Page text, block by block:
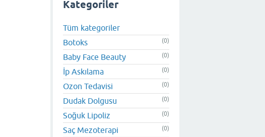
Kategoriler
Tüm kategoriler
Botoks
(0)
Baby Face Beauty (0)
İp Askılama (0)
Ozon Tedavisi (0)
Dudak Dolgusu (0)
Soğuk Lipoliz (0)
Saç Mezoterapi (0)